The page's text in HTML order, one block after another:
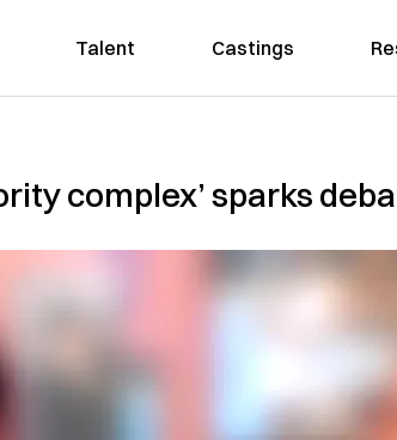
Talent Castings
complex’ sparks